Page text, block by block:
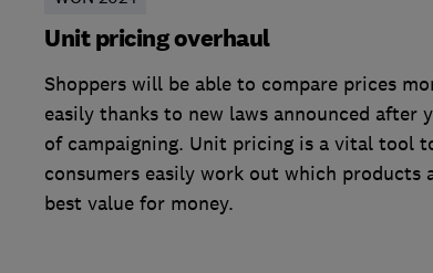
Unit pricing overhaul
Shoppers will be able to compare prices
easily thanks to new laws announced after
of campaigning. Unit pricing is a vital tool
consumers easily work out which products
best value for money.